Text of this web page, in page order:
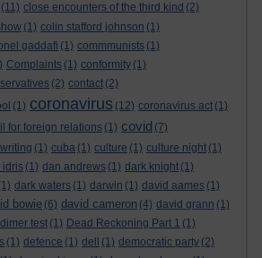
(11) close encounters of the third kind (2)
(1) colin stafford johnson (1)
gaddafi (1) commmunists (1)
Complaints (1) conformity (1)
(2) contact (2)
(1) coronavirus (12) coronavirus act (1)
for foreign relations (1) covid (7)
(1) cuba (1) culture (1) culture night (1)
idris (1) dan andrews (1) dark knight (1)
dark waters (1) darwin (1) david aames (1)
bowie (6) david cameron (4) david grann (1)
test (1) Dead Reckoning Part 1 (1)
(1) defence (1) dell (1) democratic party (2)